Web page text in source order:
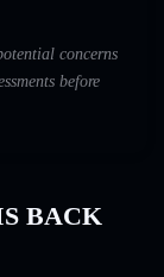
concerns
before
BACK